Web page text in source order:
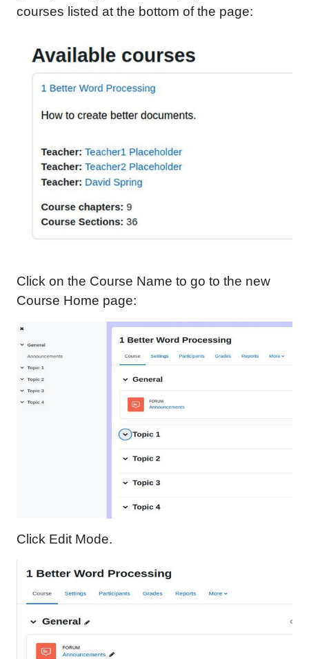
courses listed at the bottom of the page:
Click on the Course Name to go to the new
Course Home page:
Click Edit Mode.